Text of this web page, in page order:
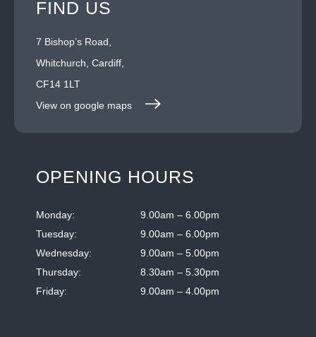
FIND US
7 Bishop’s Road,
Whitchurch, Cardiff,
CF14 1LT
View on google maps
OPENING HOURS
Monday:
9.00am – 6.00pm
Tuesday:
9.00am – 6.00pm
Wednesday:
9.00am – 5.00pm
Thursday:
8.30am – 5.30pm
Friday:
9.00am – 4.00pm